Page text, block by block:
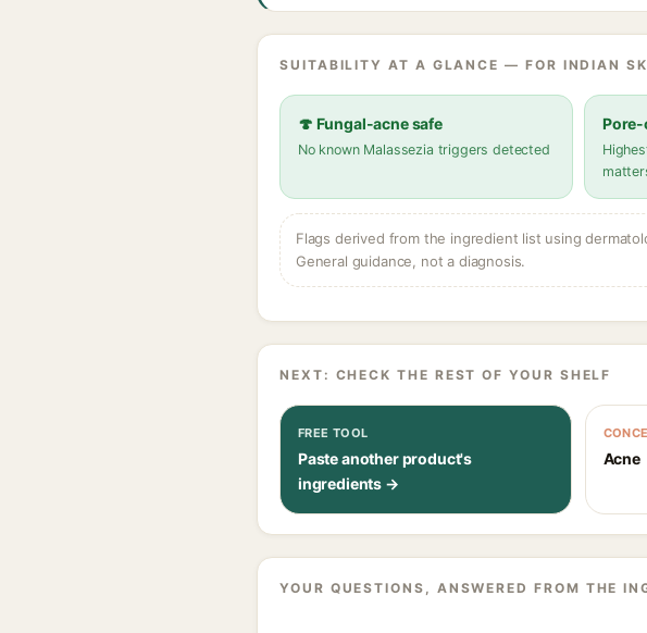
SUITABILITY AT A GLANCE — FOR INDIAN
🍄 Fungal-acne safe
No known Malassezia triggers detected
Flags derived from the ingredient list using
General guidance, not a diagnosis.
NEXT: CHECK THE REST OF YOUR SHELF
FREE TOOL
Paste another product's
ingredients →
Acne
YOUR QUESTIONS, ANSWERED FROM THE